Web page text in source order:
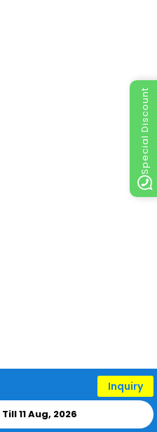
Special Discount
Inquiry
11 Aug, 2026